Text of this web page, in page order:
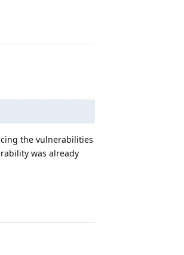
the vulnerabilities
was already